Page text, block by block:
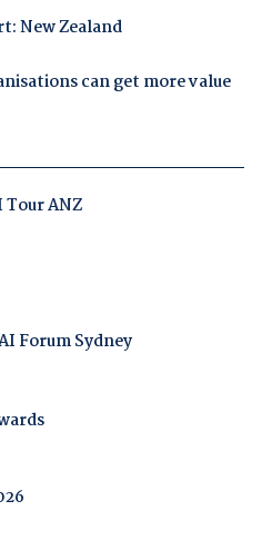
New Zealand
can get more value
Tour ANZ
Forum Sydney